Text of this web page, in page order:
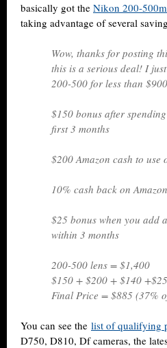
basically got the Nikon 200-
taking advantage of several
Wow, thanks for posting
this is a serious deal! I
200-500 for less than
$150 bonus after
first 3 months
$200 Amazon cash to
10% cash back on
$25 bonus when you add
within 3 months
200-500 lens = $1,400
$150 + $200 + $140
Final Price = $885 (37%
You can see the list of qualifying
D750, D810, Df cameras, the